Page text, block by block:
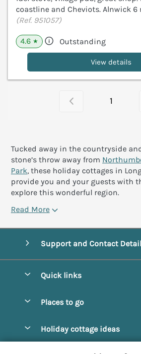
coastline and Cheviots. Alnwick 6
(Ref. 951057)
4.6 ★ Outstanding
View details
1
Tucked away in the countryside
stone’s throw away from
Park, these holiday cottages in
provide you and your guests with
explore this wonderful region.
Read More
Support and Contact
Quick links
Manage cookie preferences
Places to go
Holiday cottage ideas